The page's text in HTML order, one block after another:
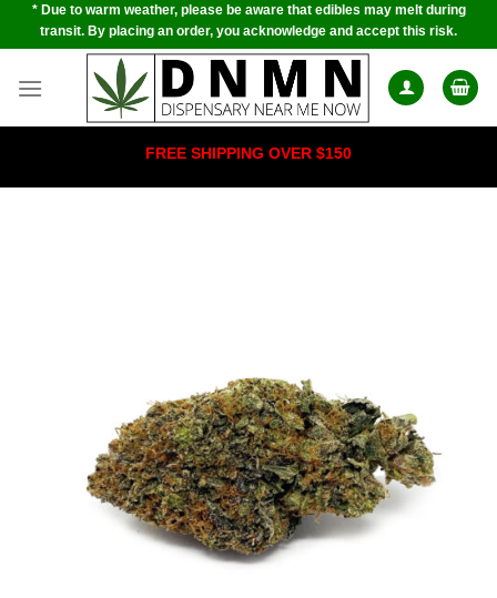
Skip* Due to warm weather, please be aware that edibles may melt during
transit. By placing an order, you acknowledge and accept this risk.
FREE SHIPPING OVER $150